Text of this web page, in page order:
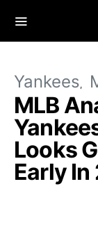
Yankees
MLB
Looks
Early